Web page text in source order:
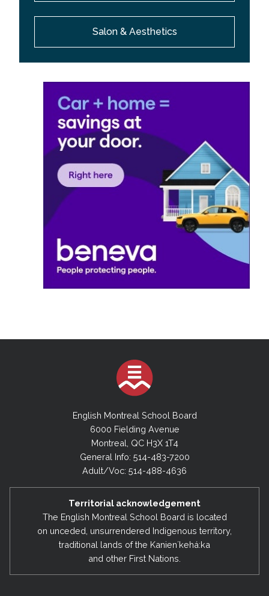
Salon & Aesthetics
English Montreal School Board
6000 Fielding Avenue
Montreal, QC H3X 1T4
General Info: 514-483-7200
Adult/Voc: 514-488-4636
Territorial acknowledgement
The English Montreal School Board is located
on unceded, unsurrendered Indigenous territory,
traditional lands of the Kanienʼkehá:ka
and other First Nations.